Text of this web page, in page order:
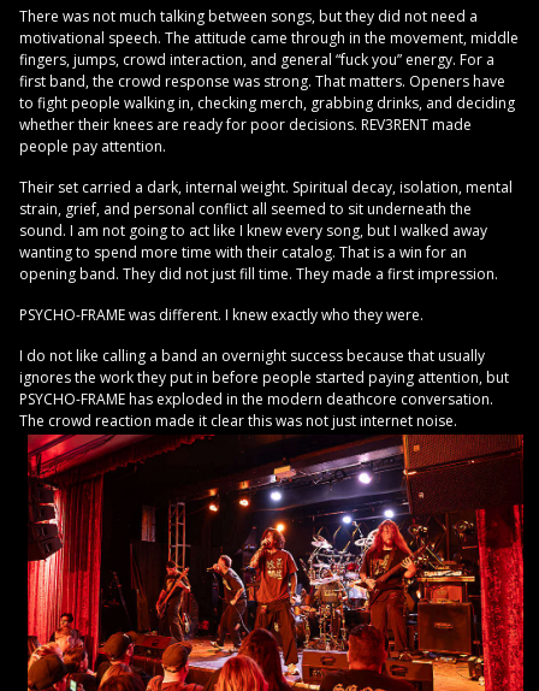
There was not much talking between songs, but they did not need a
motivational speech. The attitude came through in the movement, middle
fingers, jumps, crowd interaction, and general “fuck you” energy. For a
first band, the crowd response was strong. That matters. Openers have
to fight people walking in, checking merch, grabbing drinks, and deciding
whether their knees are ready for poor decisions. REV3RENT made
people pay attention.
Their set carried a dark, internal weight. Spiritual decay, isolation, mental
strain, grief, and personal conflict all seemed to sit underneath the
sound. I am not going to act like I knew every song, but I walked away
wanting to spend more time with their catalog. That is a win for an
opening band. They did not just fill time. They made a first impression.
PSYCHO-FRAME was different. I knew exactly who they were.
I do not like calling a band an overnight success because that usually
ignores the work they put in before people started paying attention, but
PSYCHO-FRAME has exploded in the modern deathcore conversation.
The crowd reaction made it clear this was not just internet noise.